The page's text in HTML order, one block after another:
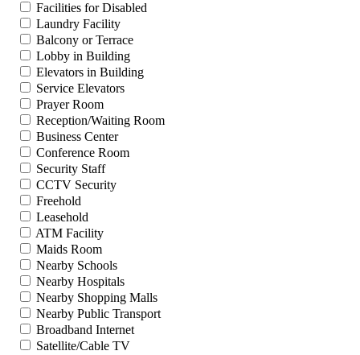
Facilities for Disabled
Laundry Facility
Balcony or Terrace
Lobby in Building
Elevators in Building
Service Elevators
Prayer Room
Reception/Waiting Room
Business Center
Conference Room
Security Staff
CCTV Security
Freehold
Leasehold
ATM Facility
Maids Room
Nearby Schools
Nearby Hospitals
Nearby Shopping Malls
Nearby Public Transport
Broadband Internet
Satellite/Cable TV